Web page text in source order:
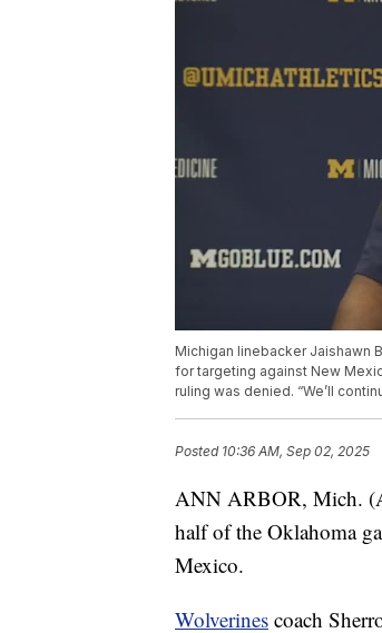
Michigan linebacker Jaishawn
for targeting against New
ruling was denied. “We’ll
Posted 10:36 AM, Sep 02, 2025
ANN ARBOR, Mich.
half of the Oklahoma
Mexico.
Wolverines coach